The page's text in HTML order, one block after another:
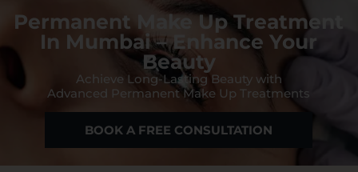
Permanent Make Up Treatment
In Mumbai – Enhance Your
Beauty
Achieve Long-Lasting Beauty with
Advanced Permanent Make Up Treatments
BOOK A FREE CONSULTATION